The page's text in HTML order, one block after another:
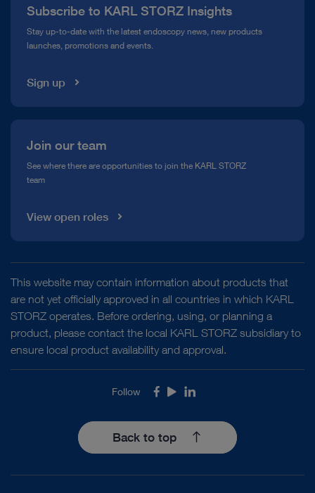
Compliance Hotline
Media Library
Subscribe to KARL STORZ Insights
Stay up-to-date with the latest endoscopy news, new products
launches, promotions and events.
Sign up
Join our team
See where there are opportunities to join the KARL STORZ
team
View open roles
This website may contain information about products that
are not yet officially approved in all countries in which KARL
STORZ operates. Before ordering, using, or planning a
product, please contact the local KARL STORZ subsidiary to
ensure local product availability and approval.
Follow Facebook
YoutubeLinkedIn
Back to top